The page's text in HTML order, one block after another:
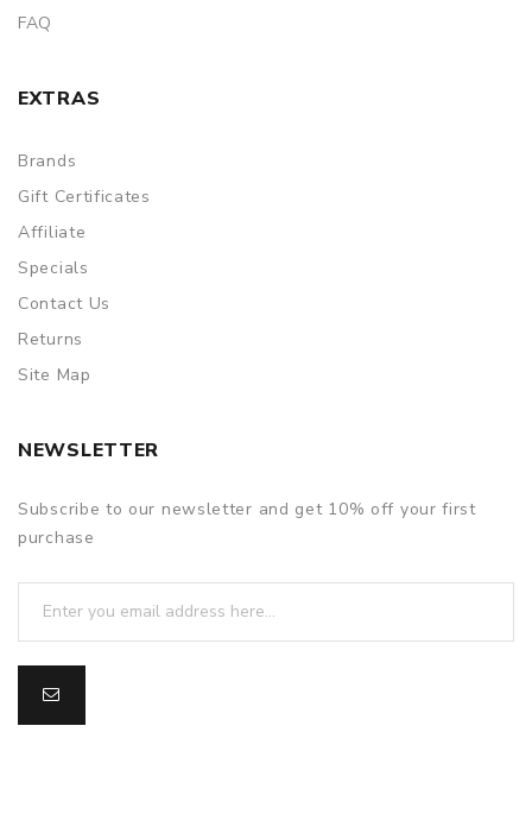
FAQ
EXTRAS
Brands
Gift Certificates
Affiliate
Specials
Contact Us
Returns
Site Map
NEWSLETTER
Subscribe to our newsletter and get 10% off your first
purchase